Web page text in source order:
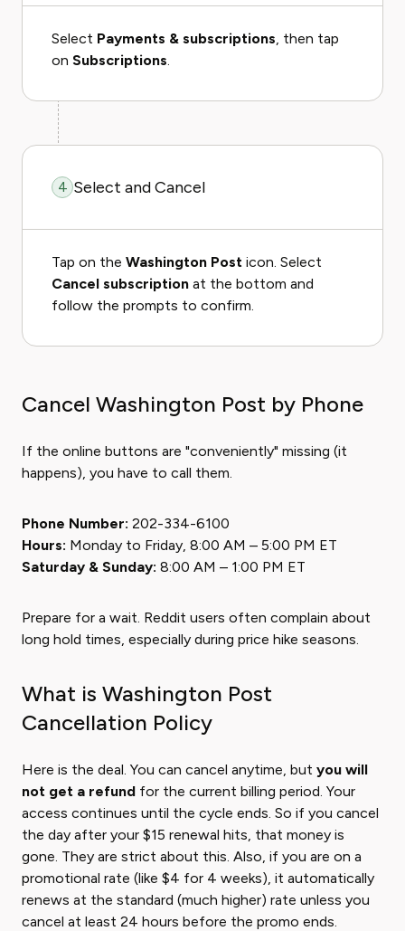
Select Payments & subscriptions, then tap
on Subscriptions.
4 Select and Cancel
Tap on the Washington Post icon. Select
Cancel subscription at the bottom and
follow the prompts to confirm.
Cancel Washington Post by Phone
If the online buttons are "conveniently" missing (it
happens), you have to call them.
Phone Number: 202-334-6100
Hours: Monday to Friday, 8:00 AM – 5:00 PM ET
Saturday & Sunday: 8:00 AM – 1:00 PM ET
Prepare for a wait. Reddit users often complain about
long hold times, especially during price hike seasons.
What is Washington Post
Cancellation Policy
Here is the deal. You can cancel anytime, but you will
not get a refund for the current billing period. Your
access continues until the cycle ends. So if you cancel
the day after your $15 renewal hits, that money is
gone. They are strict about this. Also, if you are on a
promotional rate (like $4 for 4 weeks), it automatically
renews at the standard (much higher) rate unless you
cancel at least 24 hours before the promo ends.